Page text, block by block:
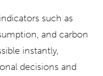
such as
and carbon
instantly,
decisions and